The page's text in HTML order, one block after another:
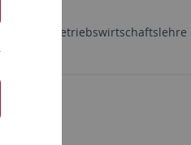
Betriebswirtschaftslehre